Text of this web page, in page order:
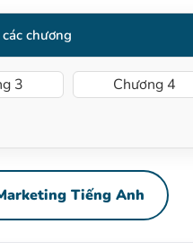
chương
3
Chương 4
Tiếng Anh